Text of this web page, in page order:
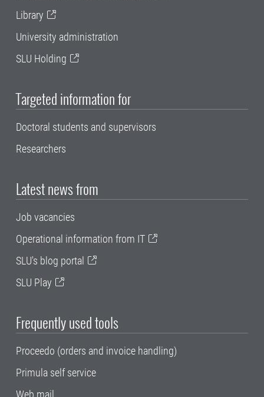
Library
University administration
SLU Holding
Targeted information for
Doctoral students and supervisors
Researchers
Latest news from
Job vacancies
Operational information from IT
SLU's blog portal
SLU Play
Frequently used tools
Proceedo (orders and invoice handling)
Primula self service
Web mail